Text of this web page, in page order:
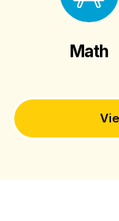
Math